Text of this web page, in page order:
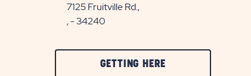
7125 Fruitville Rd.,
, - 34240
GETTING HERE